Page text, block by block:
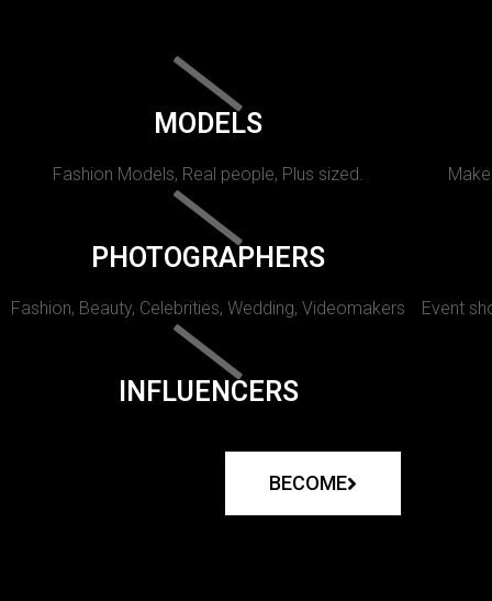
MODELS
Fashion Models, Real people, Plus sized.
PHOTOGRAPHERS
Fashion, Beauty, Celebrities, Wedding, Videomakers Event
INFLUENCERS
BECOME